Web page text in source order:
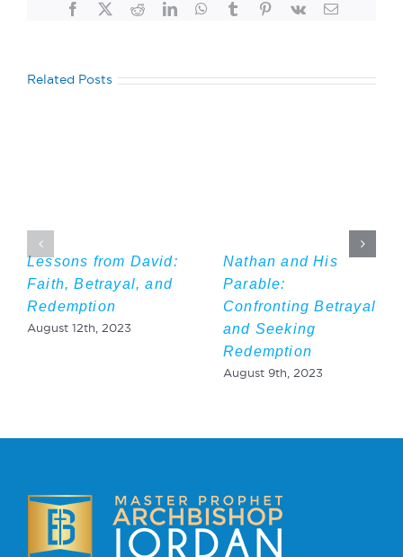
Facebook
TwitterRedditLinkedInWhatsApp
TumblrPinterest
Vk Email
Related Posts
Lessons from David:
Faith, Betrayal, and
Redemption
August 12th, 2023
Nathan and His
Parable:
Confronting Betrayal
and Seeking
Redemption
August 9th, 2023